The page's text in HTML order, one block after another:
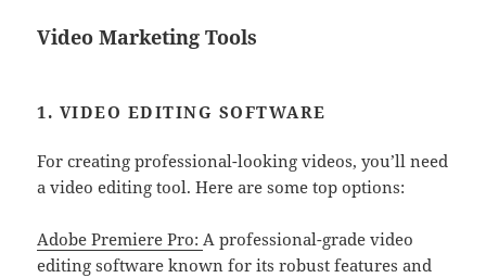
Video Marketing Tools
1. VIDEO EDITING SOFTWARE
For creating professional-looking videos, you’ll need
a video editing tool. Here are some top options:
Adobe Premiere Pro:A professional-grade video
editing software known for its robust features and